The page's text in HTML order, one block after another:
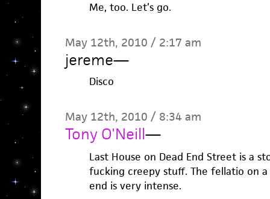
Me, too. Let’s go.
May 12th, 2010 / 2:17 am
jereme—
Disco
May 12th, 2010 / 8:34 am
Tony O'Neill—
Last House on Dead End Street is a
fucking creepy stuff. The fellatio on
end is very intense.